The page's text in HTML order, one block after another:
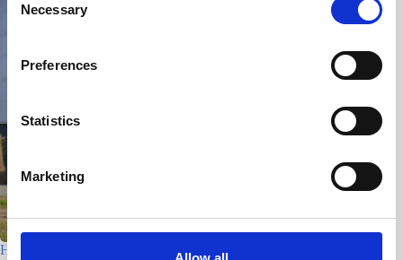
t
l
e
t
Necessary
Preferences
Statistics
Marketing
Houtfabriek – Utrecht